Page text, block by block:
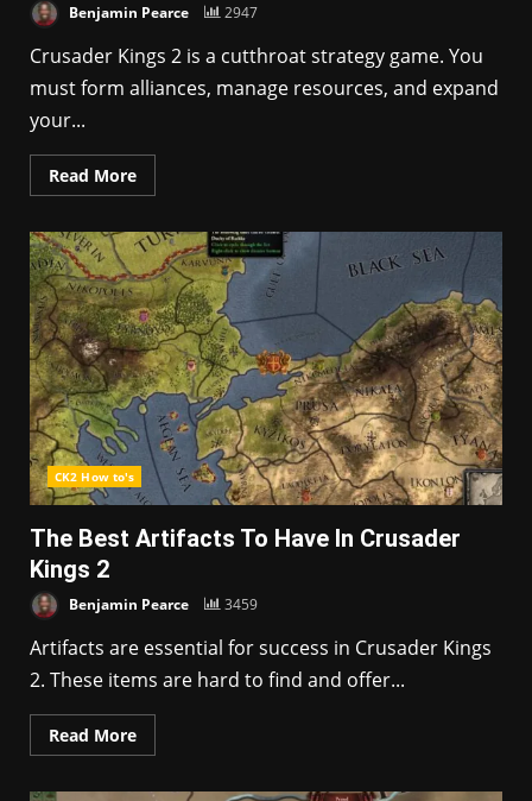
Benjamin Pearce 2947
Crusader Kings 2 is a cutthroat strategy game. You
must form alliances, manage resources, and expand
your...
Read More
CK2 How to's
The Best Artifacts To Have In Crusader
Kings 2
Benjamin Pearce 3459
Artifacts are essential for success in Crusader Kings
2. These items are hard to find and offer...
Read More